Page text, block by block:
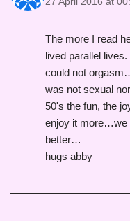
The more I read
lived parallel
could not
was not sexual
50's the fun, the
enjoy it more…we
better…
hugs abby